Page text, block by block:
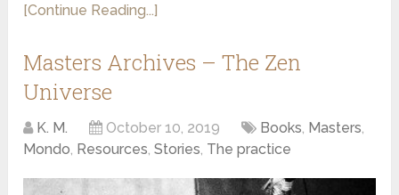
[Continue Reading...]
Masters Archives – The Zen
Universe
K. M. October 10, 2019 Books, Masters,
Mondo, Resources,Stories, The practice